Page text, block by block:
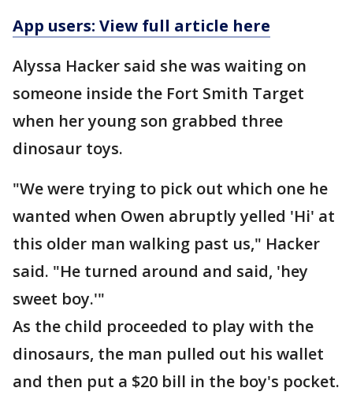
App users: View full article here
Alyssa Hacker said she was waiting on
someone inside the Fort Smith Target
when her young son grabbed three
dinosaur toys.
"We were trying to pick out which one he
wanted when Owen abruptly yelled 'Hi' at
this older man walking past us," Hacker
said. "He turned around and said, 'hey
sweet boy.'"
As the child proceeded to play with the
dinosaurs, the man pulled out his wallet
and then put a $20 bill in the boy's pocket.